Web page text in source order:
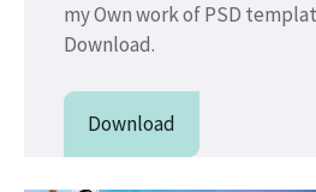
my Own work of PSD
Download.
Download